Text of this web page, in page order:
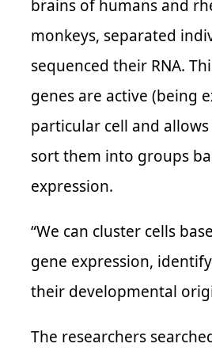
brains of humans and
monkeys, separated
sequenced their RNA.
genes are active (being
particular cell and
sort them into groups
expression.
“We can cluster cells
gene expression,
their developmental
The researchers